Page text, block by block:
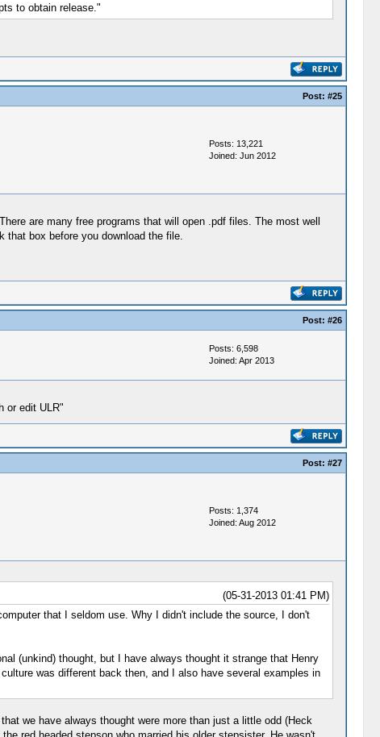
to obtain release."
Post: #25
Posts: 13,221
Joined: Jun 2012
are many free programs that will open .pdf files. The most well
that box before you download the file.
Post: #26
Posts: 6,598
Joined: Apr 2013
or edit ULR"
Post: #27
Posts: 1,374
Joined: Aug 2012
(05-31-2013 01:41 PM)
that I seldom use. Why I didn't include the source, I don't
(unkind) thought, but I have always thought it strange that Henry
was different back then, and I also have several examples in
we have always thought were more than just a little odd (Heck